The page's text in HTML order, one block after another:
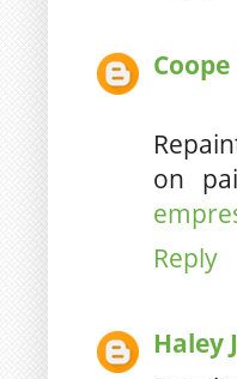
Coope
on
Reply
Haley